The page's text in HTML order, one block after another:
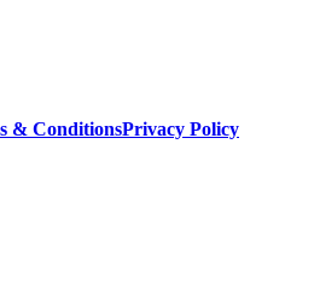
& ConditionsPrivacy Policy